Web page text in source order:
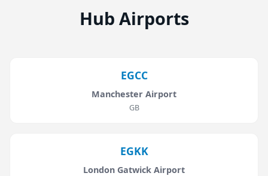
Hub Airports
EGCC
Manchester Airport
GB
EGKK
London Gatwick Airport